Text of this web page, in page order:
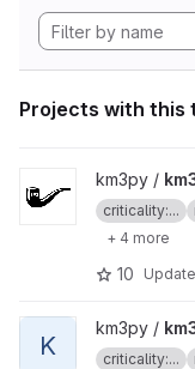
Projects with this
View km3pipe project
km3py /
criticality:...
+ 4 more
10
View km3io project
K
km3py /
criticality:...